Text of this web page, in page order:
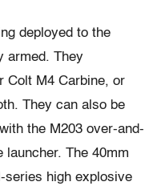
deployed to the
armed. They
Colt M4 Carbine, or
They can also be
the M203 over-and-
launcher. The 40mm
series high explosive